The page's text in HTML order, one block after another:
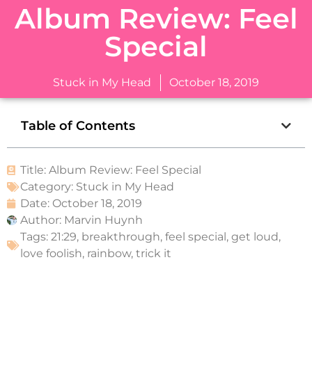
Album Review: Feel
Special
Stuck in My Head October 18, 2019
Table of Contents
Title: Album Review: Feel Special
Category: Stuck in My Head
Date: October 18, 2019
Author: Marvin Huynh
Tags: 21:29, breakthrough, feel special, get loud,
love foolish, rainbow, trick it